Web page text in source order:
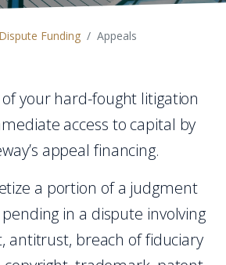
Dispute Funding Appeals
your hard-fought litigation
access to capital by
appeal financing.
a portion of a judgment
in a dispute involving
antitrust, breach of fiduciary